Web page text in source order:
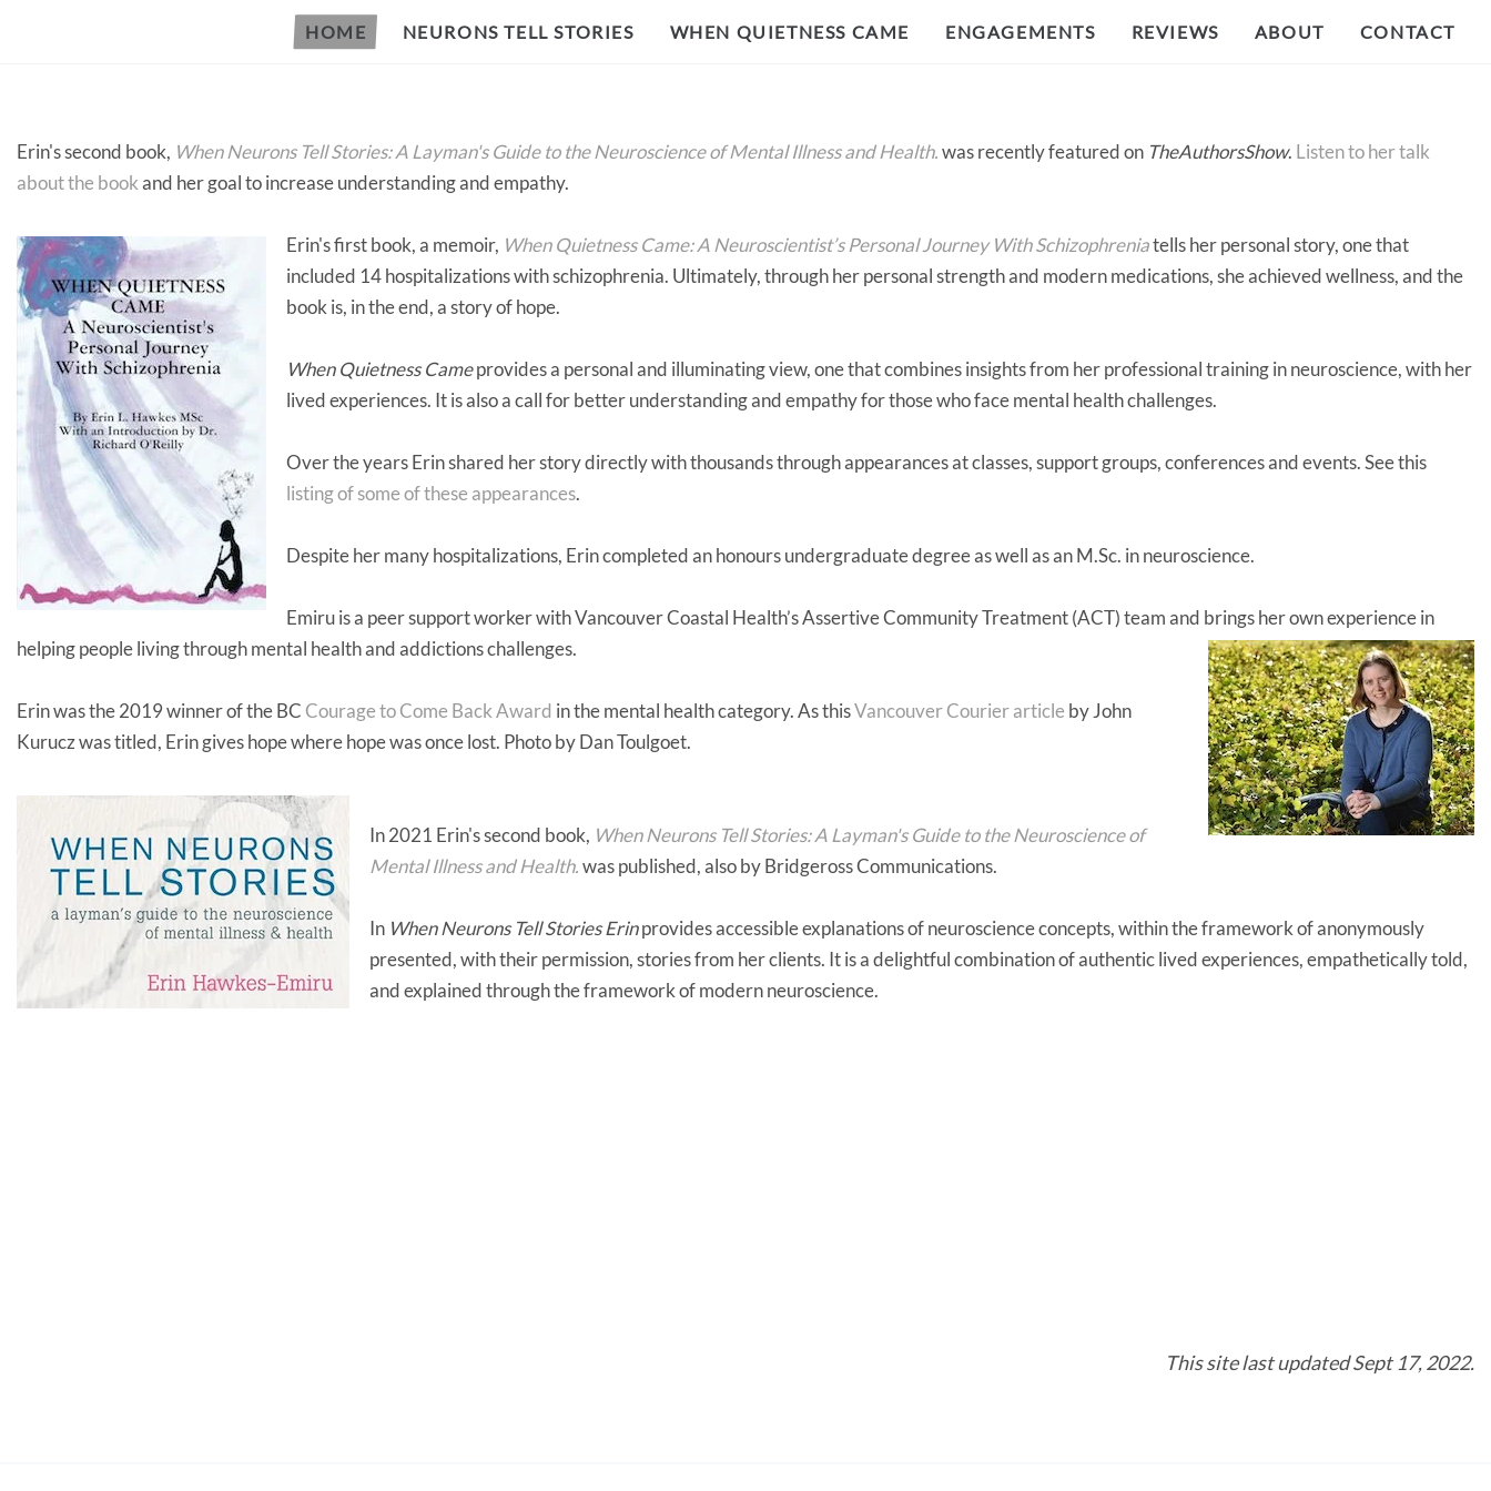
HOME NEURONS TELL STORIES WHEN QUIETNESS CAME ENGAGEMENTS REVIEWS ABOUT CONTACT
Erin's second book, When Neurons Tell Stories: A Layman's Guide to the Neuroscience of Mental Illness and Health.was recently featured on TheAuthorsShow. Listen to her talk
about the bookand her goal to increase understanding and empathy.
Erin's first book, a memoir, When Quietness Came: A Neuroscientist’s Personal Journey With Schizophreniatells her personal story, one that
included 14 hospitalizations with schizophrenia. Ultimately, through her personal strength and modern medications, she achieved wellness, and the
book is, in the end, a story of hope.
When Quietness Cameprovides a personal and illuminating view, one that combines insights from her professional training in neuroscience, with her
lived experiences. It is also a call for better understanding and empathy for those who face mental health challenges.
Over the years Erin shared her story directly with thousands through appearances at classes, support groups, conferences and events. See this
listing of some of these appearances.
Despite her many hospitalizations, Erin completed an honours undergraduate degree as well as an M.Sc. in neuroscience.
Emiru is a peer support worker with Vancouver Coastal Health’s Assertive Community Treatment (ACT) team and brings her own experience in
helping people living through mental health and addictions challenges.
Erin was the 2019 winner of the BC Courage to Come Back Award in the mental health category. As thisVancouver Courier article by John
Kurucz was titled, Erin gives hope where hope was once lost. Photo by Dan Toulgoet.
In 2021 Erin's second book, When Neurons Tell Stories: A Layman's Guide to the Neuroscience of
Mental Illness and Health.was published, also by Bridgeross Communications.
In When Neurons Tell Stories Erinprovides accessible explanations of neuroscience concepts, within the framework of anonymously
presented, with their permission, stories from her clients. It is a delightful combination of authentic lived experiences, empathetically told,
and explained through the framework of modern neuroscience.
This site last updated Sept 17, 2022.